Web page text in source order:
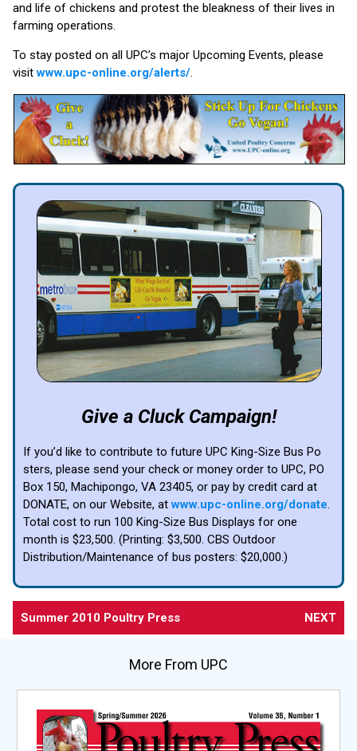
and life of chickens and protest the bleakness of their lives in
farming operations.
To stay posted on all UPC’s major Upcoming Events, please
visitwww.upc-online.org/alerts/.
Give a Cluck Campaign!
If you’d like to contribute to future UPC King-Size Bus Po
sters, please send your check or money order to UPC, PO
Box 150, Machipongo, VA 23405, or pay by credit card at
DONATE, on our Website, atwww.upc-online.org/donate.
Total cost to run 100 King-Size Bus Displays for one
month is $23,500. (Printing: $3,500. CBS Outdoor
Distribution/Maintenance of bus posters: $20,000.)
Summer 2010 Poultry Press NEXT
More From UPC